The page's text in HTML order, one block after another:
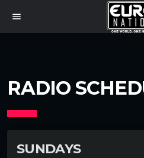
menu
RADIO
SUNDAYS